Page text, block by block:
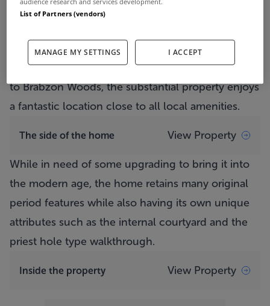
double fronted period style residence in Swinford
Located on the Kilkelly Road, overlooking
Swinford playground, Butterfly Park and beyond
to Brabzon Woods, the substantial property enjoys
a fantastic location close to all local amenities.
The side of the home View Property
While in need of some upgrading to bring it into
the modern age, the home retains many original
period features while also having its own unique
attributes such as the internal courtyard and the
priest hole type walkthrough.
Inside the property View Property
List of Partners (vendors)
MANAGE MY SETTINGS I ACCEPT